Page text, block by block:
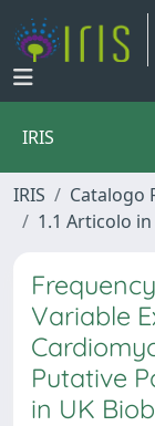
IRIS
IRIS Catalogo
1.1 Articolo
Variable
Putative
in UK